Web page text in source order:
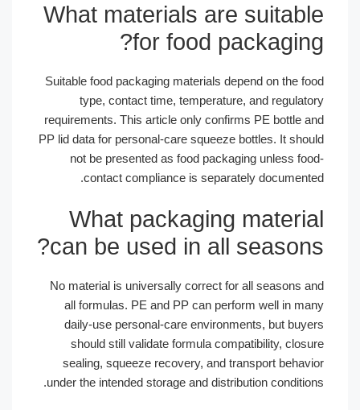
What materials are
for food
Suitable food packaging materials depend on the
type, contact time, temperature, and
requirements. This article only confirms PE bottle
PP lid data for personal-care squeeze bottles. It
not be presented as food packaging unless
contact compliance is separately
What packaging
can be used in all
No material is universally correct for all seasons
all formulas. PE and PP can perform well in
daily-use personal-care environments, but
should still validate formula compatibility,
sealing, squeeze recovery, and transport
under the intended storage and distribution